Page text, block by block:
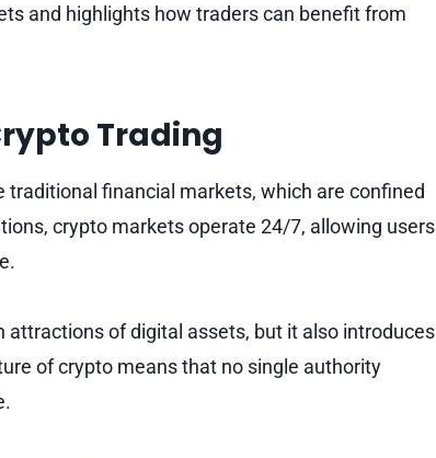
and highlights how traders can benefit from
Trading
traditional financial markets, which are confined
crypto markets operate 24/7, allowing users
of digital assets, but it also introduces
of crypto means that no single authority